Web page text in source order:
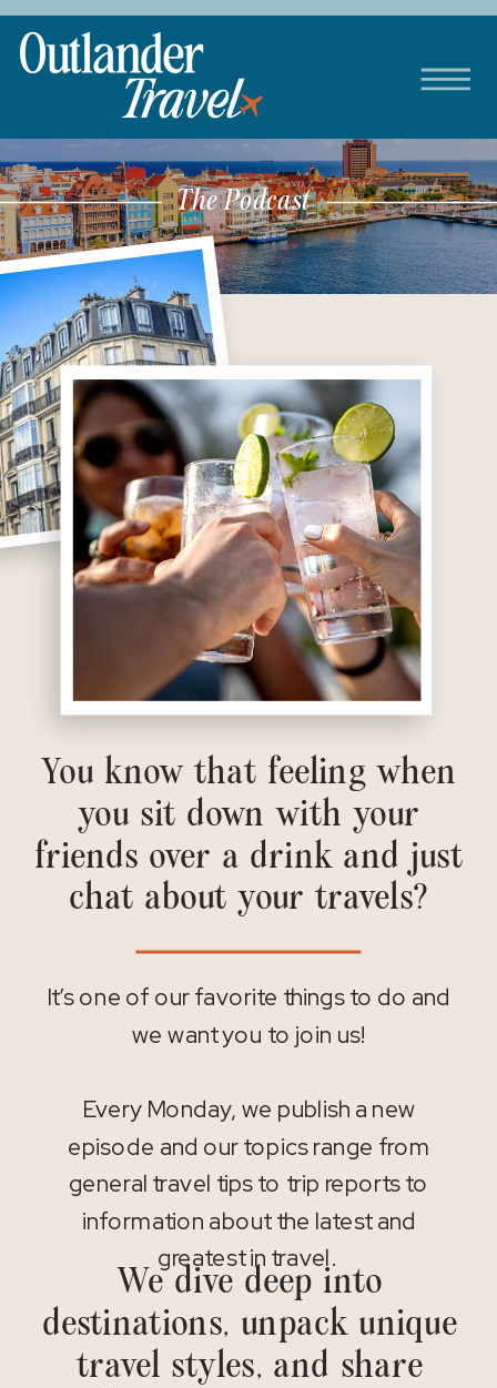
The Podcast
You know that feeling when
you sit down with your
friends over a drink and just
chat about your travels?
It’s one of our favorite things to do and
we want you to join us!
Every Monday, we publish a new
episode and our topics range from
general travel tips to trip reports to
information about the latest and
greatest in travel.
We dive deep into
destinations, unpack unique
travel styles, and share